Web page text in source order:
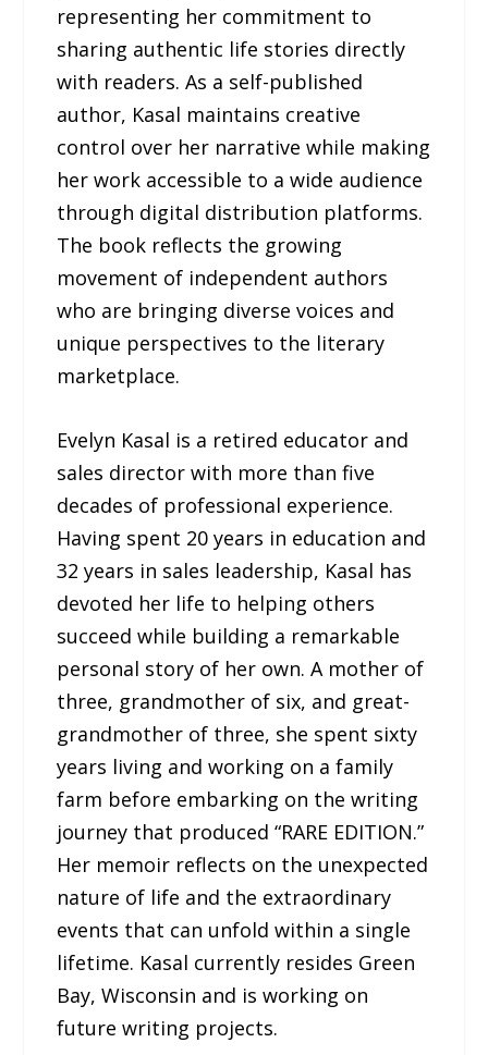
representing her commitment to
sharing authentic life stories directly
with readers. As a self-published
author, Kasal maintains creative
control over her narrative while making
her work accessible to a wide audience
through digital distribution platforms.
The book reflects the growing
movement of independent authors
who are bringing diverse voices and
unique perspectives to the literary
marketplace.
Evelyn Kasal is a retired educator and
sales director with more than five
decades of professional experience.
Having spent 20 years in education and
32 years in sales leadership, Kasal has
devoted her life to helping others
succeed while building a remarkable
personal story of her own. A mother of
three, grandmother of six, and great-
grandmother of three, she spent sixty
years living and working on a family
farm before embarking on the writing
journey that produced “RARE EDITION.”
Her memoir reflects on the unexpected
nature of life and the extraordinary
events that can unfold within a single
lifetime. Kasal currently resides Green
Bay, Wisconsin and is working on
future writing projects.